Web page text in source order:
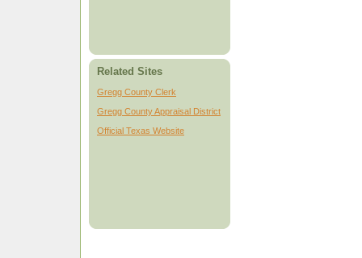
Related Sites
Gregg County Clerk
Gregg County Appraisal District
Official Texas Website